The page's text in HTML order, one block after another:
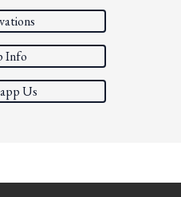
Info
Us